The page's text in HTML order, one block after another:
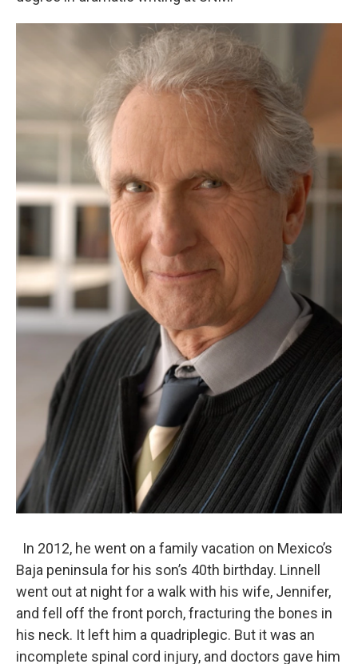
In 2012, he went on a family vacation on Mexico’s
Baja peninsula for his son’s 40th birthday. Linnell
went out at night for a walk with his wife, Jennifer,
and fell off the front porch, fracturing the bones in
his neck. It left him a quadriplegic. But it was an
incomplete spinal cord injury, and doctors gave him